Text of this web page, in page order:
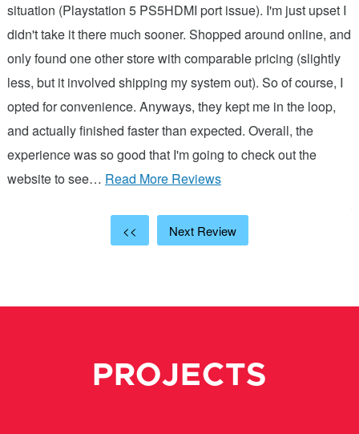
situation (Playstation 5 PS5HDMI port issue). I'm just upset I
didn't take it there much sooner. Shopped around online, and
only found one other store with comparable pricing (slightly
less, but it involved shipping my system out). So of course, I
opted for convenience. Anyways, they kept me in the loop,
and actually finished faster than expected. Overall, the
experience was so good that I'm going to check out the
website to see… Read More Reviews
<< Next Review
PROJECTS